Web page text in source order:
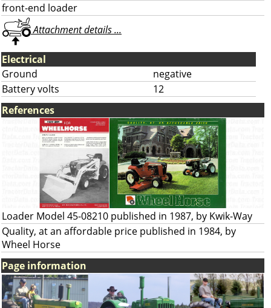
front-end loader
Attachment details ...
Electrical
Ground
negative
Battery volts
12
References
Loader Model 45-08210 published in 1987, by Kwik-Way
Quality, at an affordable price published in 1984, by
Wheel Horse
Page information